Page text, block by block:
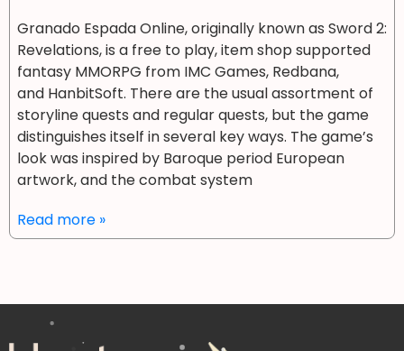
Granado Espada Online, originally known as Sword 2:
Revelations, is a free to play, item shop supported
fantasy MMORPG from IMC Games, Redbana,
and HanbitSoft. There are the usual assortment of
storyline quests and regular quests, but the game
distinguishes itself in several key ways. The game’s
look was inspired by Baroque period European
artwork, and the combat system
Read more »